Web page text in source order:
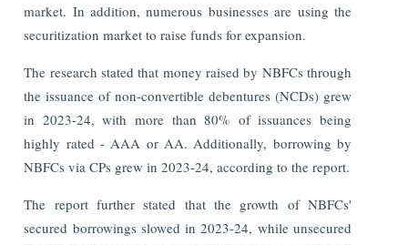
market. In addition, numerous businesses are using the
securitization market to raise funds for expansion.
The research stated that money raised by NBFCs through
the issuance of non-convertible debentures (NCDs) grew
in 2023-24, with more than 80% of issuances being
highly rated - AAA or AA. Additionally, borrowing by
NBFCs via CPs grew in 2023-24, according to the report.
The report further stated that the growth of NBFCs'
secured borrowings slowed in 2023-24, while unsecured